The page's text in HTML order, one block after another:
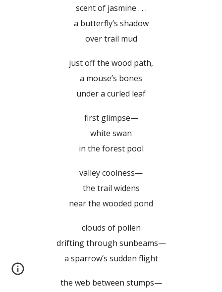
scent of jasmine . . .
a butterfly’s shadow
over trail mud
just off the wood path,
a mouse’s bones
under a curled leaf
first glimpse—
white swan
in the forest pool
valley coolness—
the trail widens
near the wooded pond
clouds of pollen
drifting through sunbeams—
a sparrow’s sudden flight
the web between stumps—